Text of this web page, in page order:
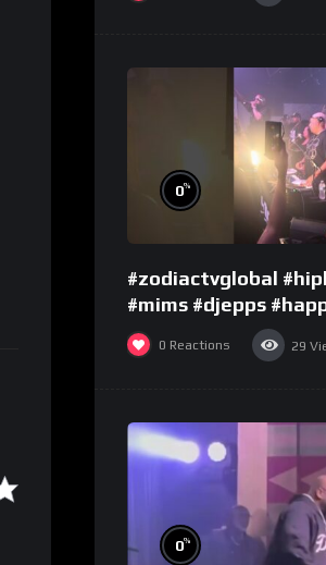
0%
#zodiactvglobal
#mims #djepps
0 Reactions 29
0%